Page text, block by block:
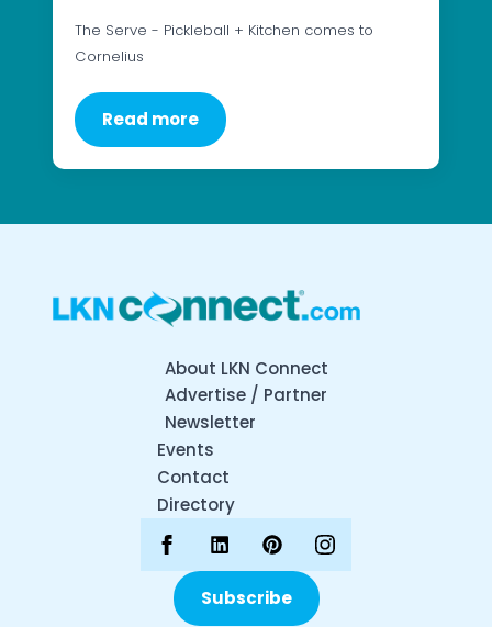
The Serve - Pickleball + Kitchen comes to
Cornelius
Read more
About LKN Connect
Advertise / Partner
Newsletter
Events
Contact
Directory
Subscribe